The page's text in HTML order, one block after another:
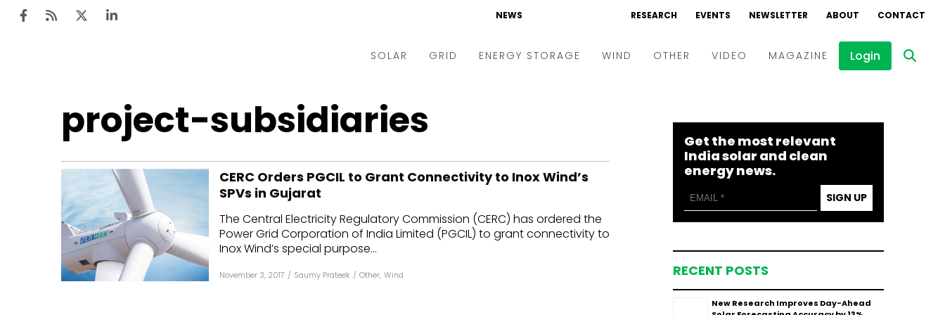
NEWS RESEARCH EVENTS NEWSLETTER ABOUT CONTACT
SOLAR
Markets & Policy
Rooftop
Off-grid
Technology
Floating Solar
GRID
Markets & Policy
Microgrid
Smart City
T&D
AT&C
ENERGY STORAGE WIND OTHER VIDEO
Webinars
Interviews
MAGAZINE Login
project-subsidiaries
CERC Orders PGCIL to Grant Connectivity to Inox Wind’s
SPVs in Gujarat
The Central Electricity Regulatory Commission (CERC) has ordered the
Power Grid Corporation of India Limited (PGCIL) to grant connectivity to
Inox Wind’s special purpose...
November 3, 2017 / Saumy Prateek / Other, Wind
Get the most relevant
India solar and clean
energy news.
SIGN UP
RECENT POSTS
New Research Improves Day-Ahead